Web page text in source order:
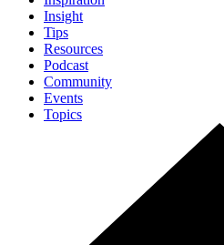
Insight
Tips
Resources
Podcast
Community
Events
Topics